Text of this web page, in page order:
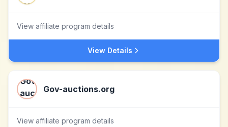
View affiliate program details
View Details
Gov-auctions.org
View affiliate program details